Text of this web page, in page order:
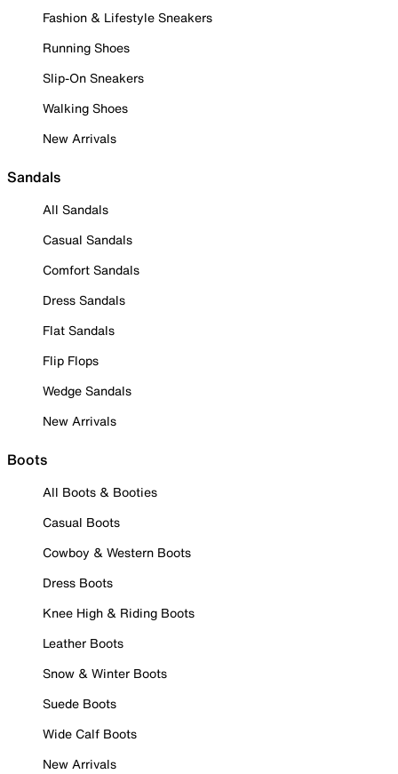
Fashion & Lifestyle Sneakers
Running Shoes
Slip-On Sneakers
Walking Shoes
New Arrivals
Sandals
All Sandals
Casual Sandals
Comfort Sandals
Dress Sandals
Flat Sandals
Flip Flops
Wedge Sandals
New Arrivals
Boots
All Boots & Booties
Casual Boots
Cowboy & Western Boots
Dress Boots
Knee High & Riding Boots
Leather Boots
Snow & Winter Boots
Suede Boots
Wide Calf Boots
New Arrivals